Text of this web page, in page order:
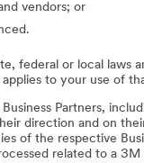
vendors; or
federal or local laws
to your use of
Partners,
direction and on
of the respective
related to a